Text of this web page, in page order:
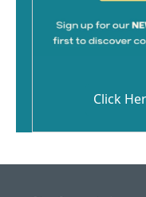
Click